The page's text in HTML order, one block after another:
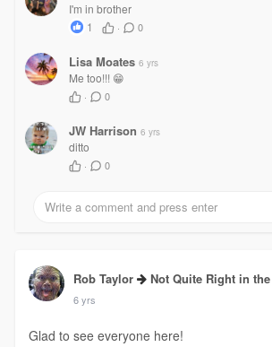
I'm in brother
1
· 0
Lisa Moates 6 yrs
Me too!!! 😁
· 0
JW Harrison 6 yrs
ditto
· 0
Rob Taylor Not Quite Right in the
6 yrs
Glad to see everyone here!